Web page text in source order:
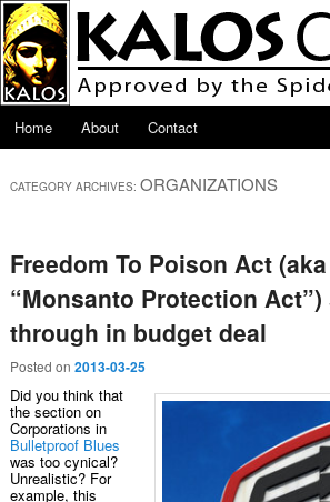
Skip to primary content
Skip to secondary content
Main menu
Home
About Contact
CATEGORY ARCHIVES: ORGANIZATIONS
Freedom To Poison Act (aka
“Monsanto Protection
through in budget deal
Posted on 2013-03-25
Did you think that
the section on
Corporations in
Bulletproof Blues
was too cynical?
Unrealistic? For
example, this